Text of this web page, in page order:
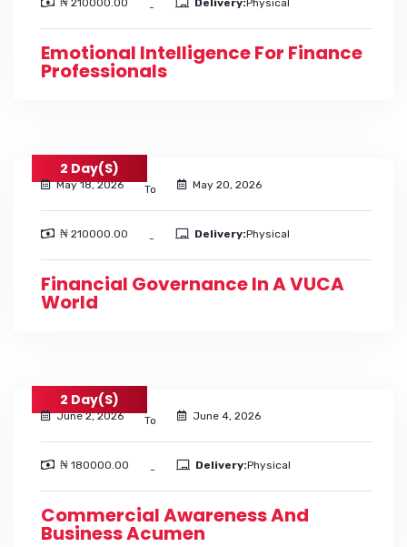
₦ 210000.00 - Delivery: Physical
Emotional Intelligence For Finance
Professionals
2 Day(s)
May 18, 2026 To May 20, 2026
₦ 210000.00 - Delivery:Physical
Financial Governance In A VUCA
World
2 Day(s)
June 2, 2026 To June 4, 2026
₦ 180000.00 - Delivery:Physical
Commercial Awareness And
Business Acumen